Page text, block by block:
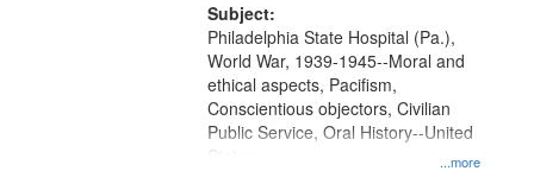
Productions Collection.
Subject:
...more
Philadelphia State Hospital (Pa.),
World War, 1939-1945--Moral and
ethical aspects, Pacifism,
Conscientious objectors, Civilian
Public Service, Oral History--United
States